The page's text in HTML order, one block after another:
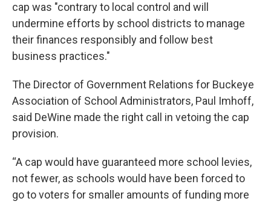
cap was "contrary to local control and will
undermine efforts by school districts to manage
their finances responsibly and follow best
business practices."
The Director of Government Relations for Buckeye
Association of School Administrators, Paul Imhoff,
said DeWine made the right call in vetoing the cap
provision.
“A cap would have guaranteed more school levies,
not fewer, as schools would have been forced to
go to voters for smaller amounts of funding more